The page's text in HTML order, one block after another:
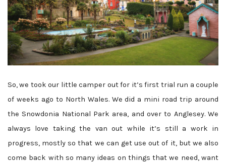
So, we took our little camper out for it’s first trial run a couple
of weeks ago to North Wales. We did a mini road trip around
the Snowdonia National Park area, and over to Anglesey. We
always love taking the van out while it’s still a work in
progress, mostly so that we can get use out of it, but we also
come back with so many ideas on things that we need, want